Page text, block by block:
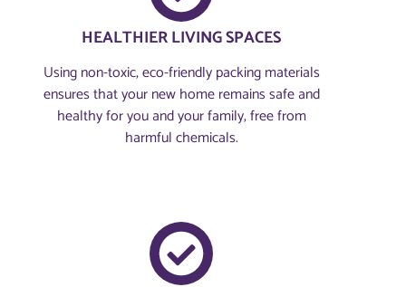
HEALTHIER LIVING SPACES
Using non-toxic, eco-friendly packing materials
ensures that your new home remains safe and
healthy for you and your family, free from
harmful chemicals.